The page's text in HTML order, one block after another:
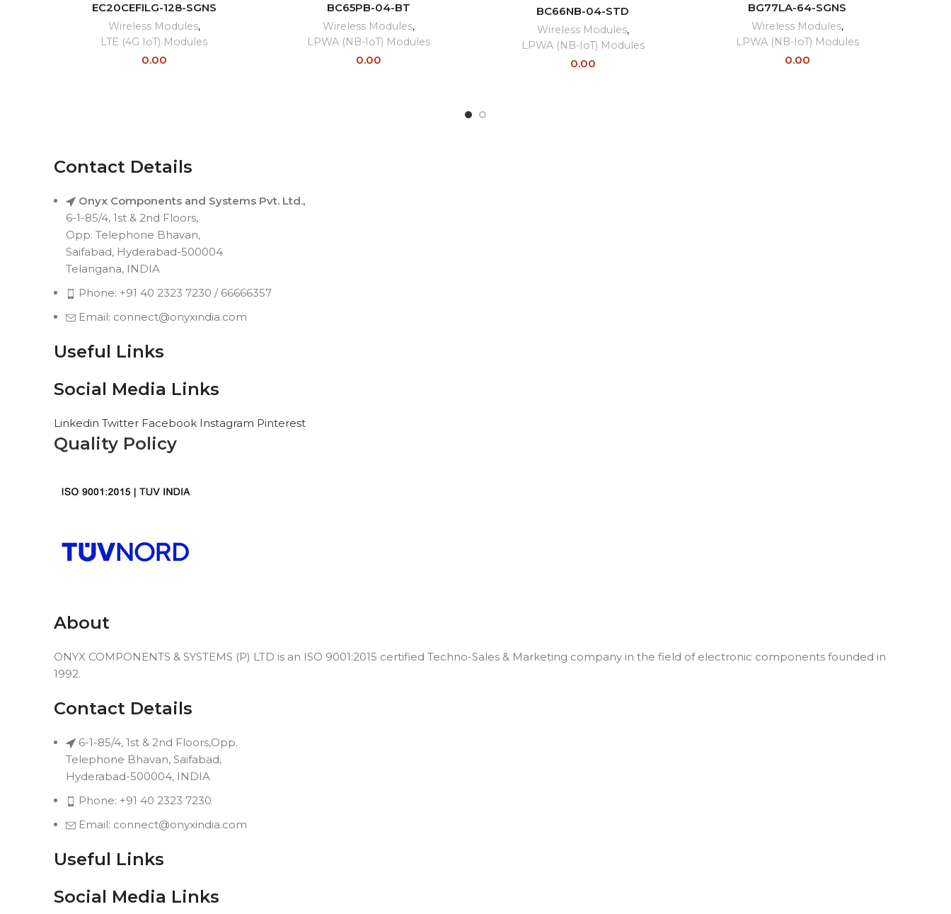
EC20CEFILG-128-SGNS
Wireless Modules,
LTE (4G IoT) Modules
0.00
BC65PB-04-BT
Wireless Modules,
LPWA (NB-IoT) Modules
0.00
BC66NB-04-STD
Wireless Modules,
LPWA (NB-IoT) Modules
0.00
BG77LA-64-SGNS
Wireless Modules,
LPWA (NB-IoT) Modules
0.00
Contact Details
Onyx Components and Systems Pvt. Ltd.,
6-1-85/4, 1st & 2nd Floors,
Opp. Telephone Bhavan,
Saifabad, Hyderabad-500004
Telangana, INDIA
Phone: +91 40 2323 7230 / 66666357
Email: connect@onyxindia.com
Useful Links
Social Media Links
Linkedin Twitter Facebook Instagram Pinterest
Quality Policy
About
ONYX COMPONENTS & SYSTEMS (P) LTD is an ISO 9001:2015 certified Techno-Sales & Marketing company in the field of electronic components founded in
1992.
Contact Details
6-1-85/4, 1st & 2nd Floors,Opp.
Telephone Bhavan, Saifabad,
Hyderabad-500004, INDIA
Phone: +91 40 2323 7230
Email: connect@onyxindia.com
Useful Links
Social Media Links